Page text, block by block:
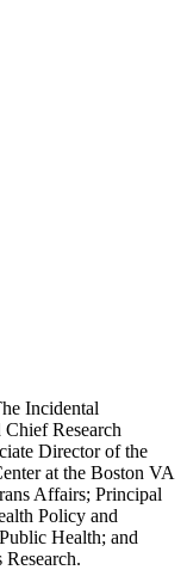
Incidental
Research
Director of the
at the Boston VA
Affairs; Principal
Policy and
Health; and